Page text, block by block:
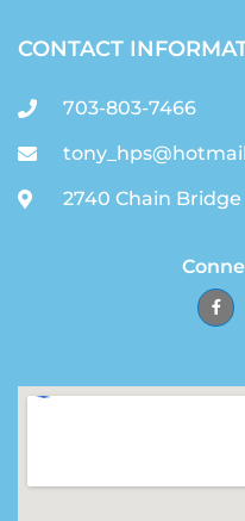
CONTACT
703-803-7466
2740 Chain Bridge